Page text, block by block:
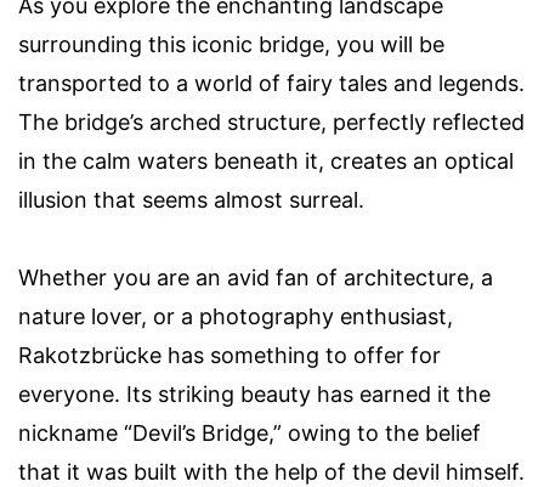
As you explore the enchanting landscape
surrounding this iconic bridge, you will be
transported to a world of fairy tales and legends.
The bridge’s arched structure, perfectly reflected
in the calm waters beneath it, creates an optical
illusion that seems almost surreal.
Whether you are an avid fan of architecture, a
nature lover, or a photography enthusiast,
Rakotzbrücke has something to offer for
everyone. Its striking beauty has earned it the
nickname “Devil’s Bridge,” owing to the belief
that it was built with the help of the devil himself.